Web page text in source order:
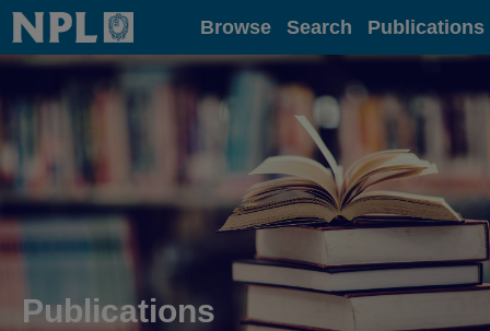
Home Browse Search Publications
Publications